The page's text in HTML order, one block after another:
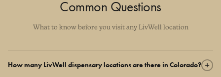
Common Questions
What to know before you visit any LivWell location
How many LivWell dispensary locations are there in Colorado?